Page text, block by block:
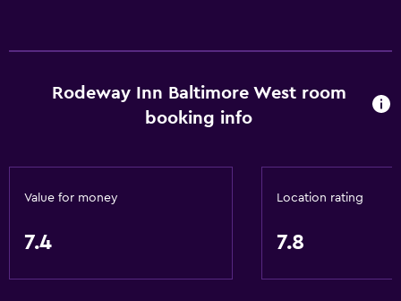
Rodeway Inn Baltimore West room
booking info
Value for money
7.4
Location rating
7.8